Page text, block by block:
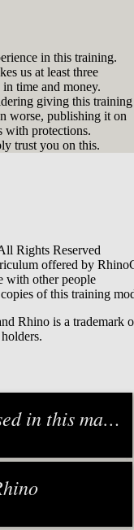
in this training.
us at least three
time and money.
giving this training
worse, publishing it on
with protections.
trust you on this.
Rights Reserved
offered by
with other people
of this training
Rhino is a
in this manual